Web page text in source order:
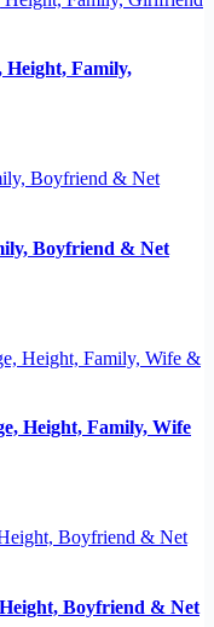
Family,
Boyfriend & Net
Height, Family, Wife
Boyfriend & Net